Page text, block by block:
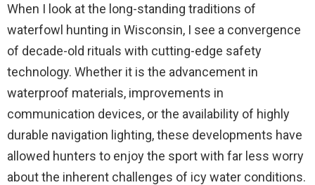
When I look at the long-standing traditions of
waterfowl hunting in Wisconsin, I see a convergence
of decade-old rituals with cutting-edge safety
technology. Whether it is the advancement in
waterproof materials, improvements in
communication devices, or the availability of highly
durable navigation lighting, these developments have
allowed hunters to enjoy the sport with far less worry
about the inherent challenges of icy water conditions.